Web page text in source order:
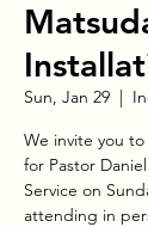
Sun, Jan 29
  |
We invite you
for Pastor
Service on
attending in